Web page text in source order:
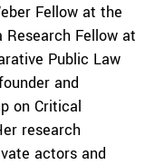
Fellow at the
Fellow at
Public Law
and
on Critical
research
actors and